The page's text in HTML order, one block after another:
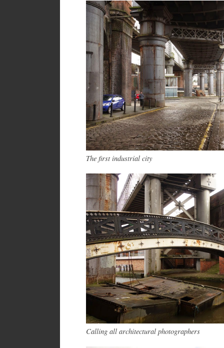
The first industrial city
Calling all architectural photographers